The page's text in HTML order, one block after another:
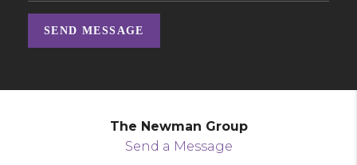
SEND MESSAGE
The Newman Group
Send a Message